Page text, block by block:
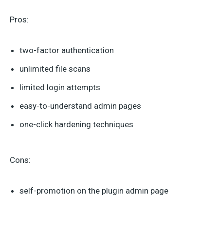
Pros:
two-factor authentication
unlimited file scans
limited login attempts
easy-to-understand admin pages
one-click hardening techniques
Cons:
self-promotion on the plugin admin page